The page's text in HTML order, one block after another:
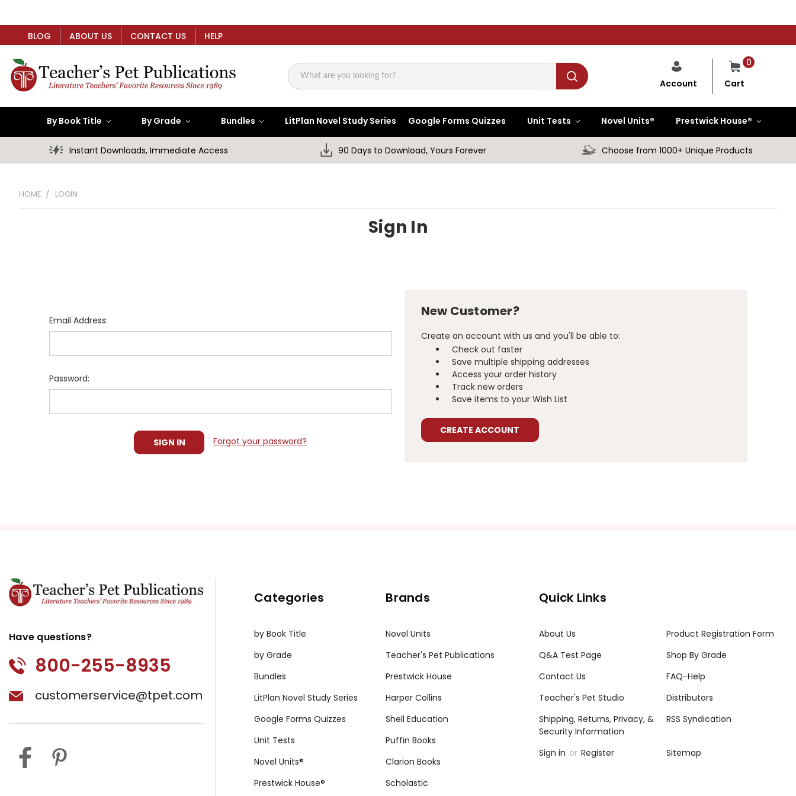
BLOG ABOUT US CONTACT US HELP
Search
0
Cart
Account
By Book Title By Grade Bundles LitPlan Novel Study Series Google Forms Quizzes Unit Tests Novel Units® Prestwick House®
Instant Downloads, Immediate Access 90 Days to Download, Yours Forever Choose from 1000+ Unique Products
HOME LOGIN
Sign In
Email Address:
Password:
Forgot your password?
New Customer?
Create an account with us and you'll be able to:
Check out faster
Save multiple shipping addresses
Access your order history
Track new orders
Save items to your Wish List
CREATE ACCOUNT
Have questions?
800-255-8935
customerservice@tpet.com
Categories
by Book Title
by Grade
Bundles
LitPlan Novel Study Series
Google Forms Quizzes
Unit Tests
Novel Units®
Prestwick House®
Brands
Novel Units
Teacher's Pet Publications
Prestwick House
Harper Collins
Shell Education
Puffin Books
Clarion Books
Scholastic
Quick Links
About Us
Product Registration Form
Q&A Test Page
Shop By Grade
Contact Us
FAQ-Help
Teacher's Pet Studio
Distributors
Shipping, Returns, Privacy, &
Security Information
RSS Syndication
Sign in or Register Sitemap